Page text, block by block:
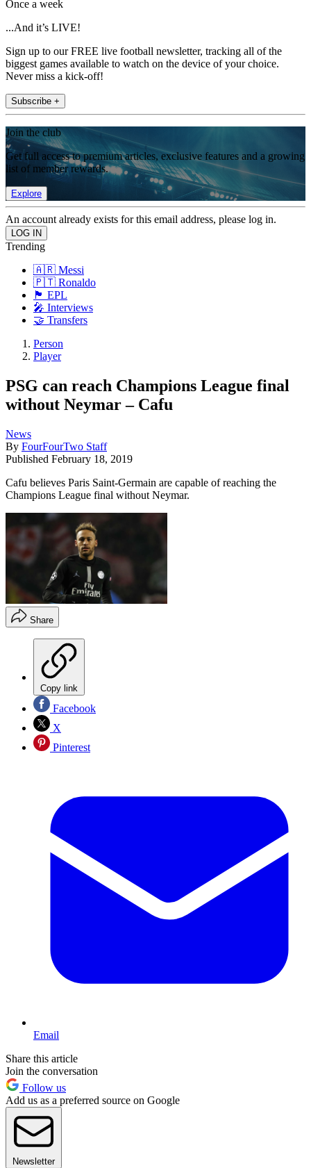
Once a week
...And it’s LIVE!
Sign up to our FREE live football newsletter, tracking all of the
biggest games available to watch on the device of your choice.
Never miss a kick-off!
Subscribe +
Join the club
Get full access to premium articles, exclusive features and a growing
list of member rewards.
Explore
An account already exists for this email address, please log in.
Trending
🇦🇷 Messi
🇵🇹 Ronaldo
🏴󠁧󠁢󠁥󠁮󠁧󠁿 EPL
🎤 Interviews
🤝 Transfers
Person
Player
PSG can reach Champions League final
without Neymar – Cafu
News
By FourFourTwo Staff
Published February 18, 2019
Cafu believes Paris Saint-Germain are capable of reaching the
Champions League final without Neymar.
Share
Copy link
Facebook
X
Pinterest
Email
Share this article
Join the conversation
Follow us
Add us as a preferred source on Google
Newsletter